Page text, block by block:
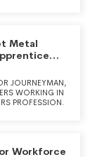
Metal
JOURNEYMAN,
WORKING IN
PROFESSION.
Workforce